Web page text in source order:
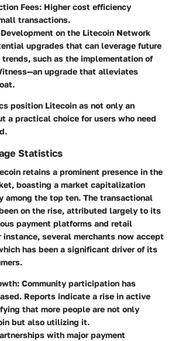
Fees: Higher cost efficiency
transactions.
Development on the Litecoin Network
upgrades that can leverage future
such as the implementation of
upgrade that alleviates
position Litecoin as not only an
a practical choice for users who need
Statistics
retains a prominent presence in the
boasting a market capitalization
among the top ten. The transactional
on the rise, attributed largely to its
payment platforms and retail
several merchants now accept
has been a significant driver of its
Community participation has
Reports indicate a rise in active
that more people are not only
but also utilizing it.
with major payment